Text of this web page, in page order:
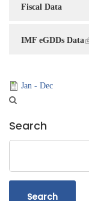
Fiscal Data
IMF eGDDs Data
Jan - Dec
Search